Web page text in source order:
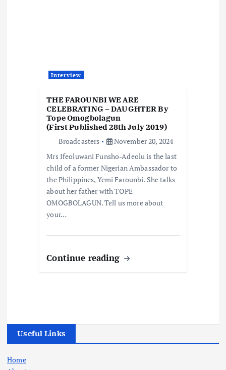
Interview
THE FAROUNBI WE ARE
CELEBRATING – DAUGHTER By
Tope Omogbolagun
(First Published 28th July 2019)
Broadcasters
November 20, 2024
Mrs Ifeoluwani Funsho-Adeolu is the last
child of a former Nigerian Ambassador to
the Philippines, Yemi Farounbi. She talks
about her father with TOPE
OMOGBOLAGUN. Tell us more about
your…
Continue reading
Useful Links
Home